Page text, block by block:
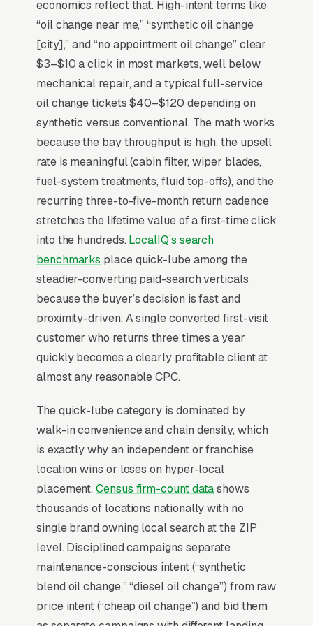
fluid flush, or air filter replacement feels
honest or scammy. National chains (Valvoline
Instant, Jiffy Lube, Take 5) top-of-mind through
outdoor signage and TV, while the independent
shop wins on the ASE-certified tech doing the
actual work and a no-pressure inspection
report. Shops that maximize repeat visits show
real-time bay availability online, publish flat
pricing without “starting at” weasel-pricing,
and offer a fleet account for small businesses
driving 5+ vehicles through quarterly.
Why Is Google Ads the Best
Lead Source for Most Oil
Change Shops?
For most Oil Change Shops, Google Ads is the
highest-ROI channel in the lead mix. Three
search behavior, lead-to-revenue math that
clears the paid-traffic hurdle, and Google’s
own purpose-built infrastructure for home-
Search Intent Drives Phone Calls, Not
Browsing
Purchase intent on oil change service queries
is the highest in any local-service category.
The dominant outcome of a “oil change near
me” search is a phone call within the hour, not
economics reflect that. High-intent terms like
“oil change near me,” “synthetic oil change
[city],” and “no appointment oil change” clear
$3–$10 a click in most markets, well below
mechanical repair, and a typical full-service
oil change tickets $40–$120 depending on
synthetic versus conventional. The math works
because the bay throughput is high, the upsell
rate is meaningful (cabin filter, wiper blades,
fuel-system treatments, fluid top-offs), and the
recurring three-to-five-month return cadence
stretches the lifetime value of a first-time click
into the hundreds. LocalIQ’s search
benchmarks place quick-lube among the
steadier-converting paid-search verticals
because the buyer’s decision is fast and
proximity-driven. A single converted first-visit
customer who returns three times a year
quickly becomes a clearly profitable client at
almost any reasonable CPC.
The quick-lube category is dominated by
walk-in convenience and chain density, which
is exactly why an independent or franchise
location wins or loses on hyper-local
placement.Census firm-count datashows
thousands of locations nationally with no
single brand owning local search at the ZIP
level. Disciplined campaigns separate
maintenance-conscious intent (“synthetic
blend oil change,” “diesel oil change”) from raw
price intent (“cheap oil change”) and bid them